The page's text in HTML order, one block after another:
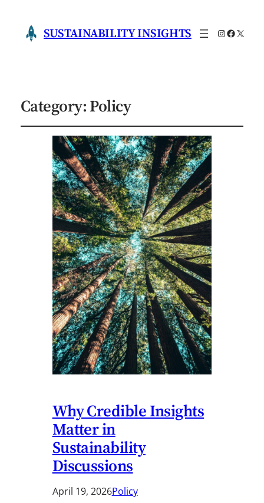
SUSTAINABILITY INSIGHTS Instagram
X
Category:Policy
Why Credible Insights
Matter in
Sustainability
Discussions
April 19, 2026Policy